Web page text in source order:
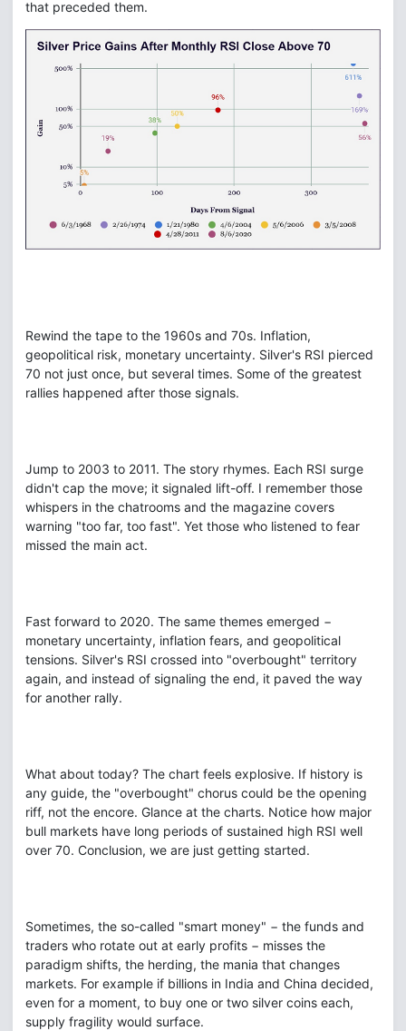
that preceded them.
Rewind the tape to the 1960s and 70s. Inflation,
geopolitical risk, monetary uncertainty. Silver's RSI pierced
70 not just once, but several times. Some of the greatest
rallies happened after those signals.
Jump to 2003 to 2011. The story rhymes. Each RSI surge
didn't cap the move; it signaled lift-off. I remember those
whispers in the chatrooms and the magazine covers
warning "too far, too fast". Yet those who listened to fear
missed the main act.
Fast forward to 2020. The same themes emerged −
monetary uncertainty, inflation fears, and geopolitical
tensions. Silver's RSI crossed into "overbought" territory
again, and instead of signaling the end, it paved the way
for another rally.
What about today? The chart feels explosive. If history is
any guide, the "overbought" chorus could be the opening
riff, not the encore. Glance at the charts. Notice how major
bull markets have long periods of sustained high RSI well
over 70. Conclusion, we are just getting started.
Sometimes, the so-called "smart money" − the funds and
traders who rotate out at early profits − misses the
paradigm shifts, the herding, the mania that changes
markets. For example if billions in India and China decided,
even for a moment, to buy one or two silver coins each,
supply fragility would surface.